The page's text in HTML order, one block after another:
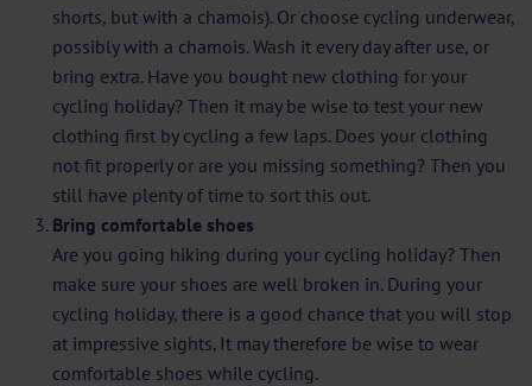
shorts, but with a chamois). Or choose cycling underwear,
possibly with a chamois. Wash it every day after use, or
bring extra. Have you bought new clothing for your
cycling holiday? Then it may be wise to test your new
clothing first by cycling a few laps. Does your clothing
not fit properly or are you missing something? Then you
still have plenty of time to sort this out.
Bring comfortable shoes
Are you going hiking during your cycling holiday? Then
make sure your shoes are well broken in. During your
cycling holiday, there is a good chance that you will stop
at impressive sights. It may therefore be wise to wear
comfortable shoes while cycling.